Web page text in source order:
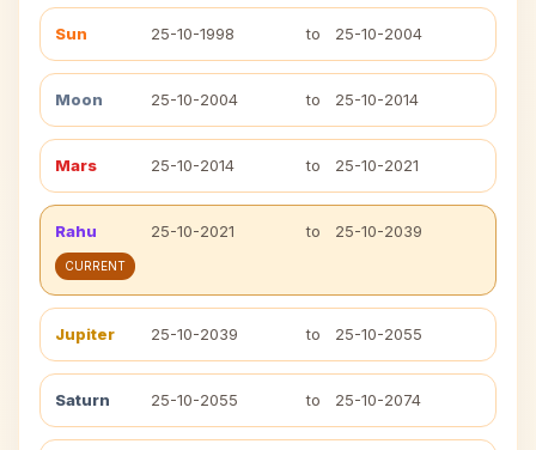
Sun 25-10-1998 to 25-10-2004
Moon 25-10-2004 to 25-10-2014
Mars 25-10-2014 to 25-10-2021
Rahu 25-10-2021 to 25-10-2039
CURRENT
Jupiter 25-10-2039 to 25-10-2055
Saturn 25-10-2055 to 25-10-2074